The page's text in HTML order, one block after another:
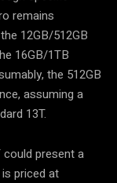
remains
12GB/512GB
16GB/1TB
the 512GB
assuming a
13T.
could present a
priced at